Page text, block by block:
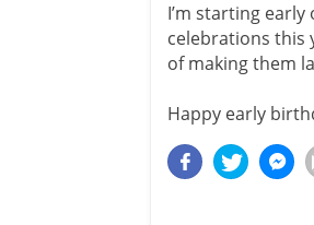
I’m starting
celebrations this
of making them
Happy early